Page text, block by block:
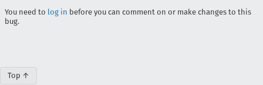
You need to log in before you can comment on or make changes to this
bug.
Top ↑